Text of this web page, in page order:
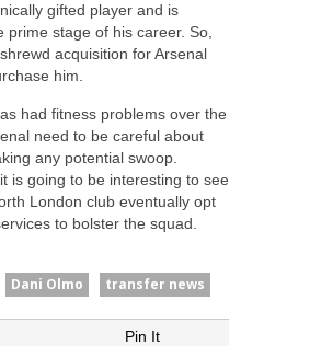
gifted player and is
prime stage of his career. So,
acquisition for Arsenal
him.
had fitness problems over the
need to be careful about
any potential swoop.
is going to be interesting to see
London club eventually opt
to bolster the squad.
Dani Olmo transfer news
Pin It